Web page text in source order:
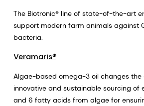
The Biotronic® line of state-of-the-art
support modern farm animals against
bacteria.
Veramaris®
Algae-based omega-3 oil changes the
innovative and sustainable sourcing of
and 6 fatty acids from algae for